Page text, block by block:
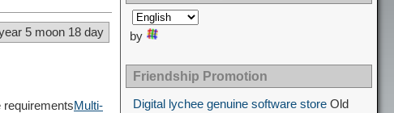
5 moon 18 day
requirementsMulti-
by
Friendship Promotion
Digital lychee genuine software store Old